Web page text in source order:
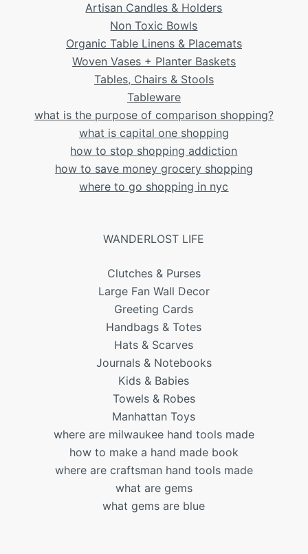
Artisan Candles & Holders
Non Toxic Bowls
Organic Table Linens & Placemats
Woven Vases + Planter Baskets
Tables, Chairs & Stools
Tableware
what is the purpose of comparison shopping?
what is capital one shopping
how to stop shopping addiction
how to save money grocery shopping
where to go shopping in nyc
WANDERLOST LIFE
Clutches & Purses
Large Fan Wall Decor
Greeting Cards
Handbags & Totes
Hats & Scarves
Journals & Notebooks
Kids & Babies
Towels & Robes
Manhattan Toys
where are milwaukee hand tools made
how to make a hand made book
where are craftsman hand tools made
what are gems
what gems are blue